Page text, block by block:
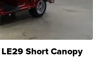
Short Canopy